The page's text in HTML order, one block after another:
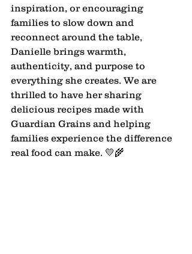
inspiration, or encouraging
families to slow down and
reconnect around the table,
Danielle brings warmth,
authenticity, and purpose to
everything she creates. We are
thrilled to have her sharing
delicious recipes made with
Guardian Grains and helping
families experience the difference
real food can make. 💛🌾